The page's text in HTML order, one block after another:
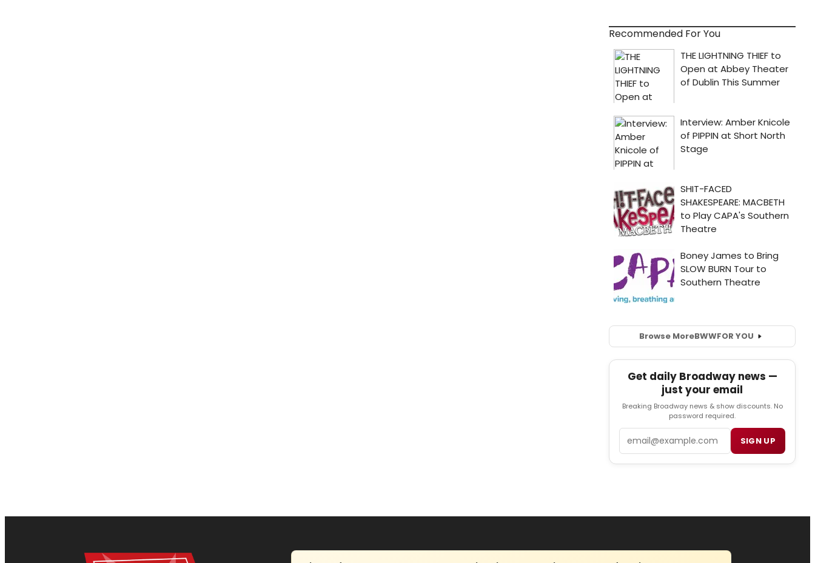
Recommended For You
Browse MoreBWWFOR YOU
Get daily Broadway news —
just your email
Breaking Broadway news & show discounts. No
password required.
SIGN UP